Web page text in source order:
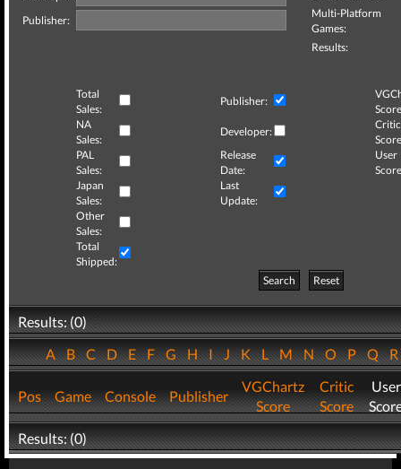
Publisher:
Multi-Platform
Games:
Results:
Total
Sales:
Publisher:
NA
Sales:
Developer:
Critic
PAL
Sales:
Release
Date:
User
Japan
Sales:
Last
Update:
Other
Sales:
Total
Shipped:
Search
Reset
Results: (0)
ABCDEFGHIJKLMNOPQ
Pos Game Console Publisher
VGChartz
Score
Critic
Score
User
Results: (0)